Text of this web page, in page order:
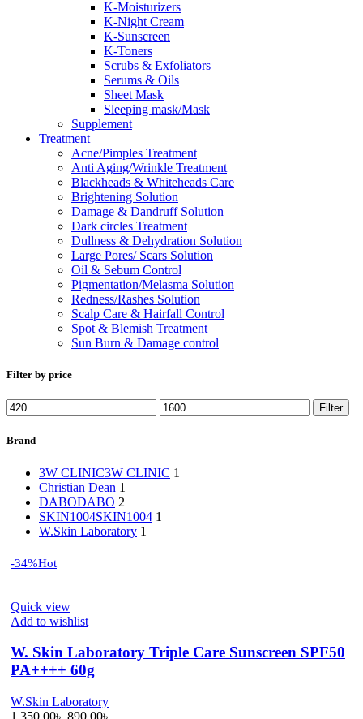
K-Moisturizers
K-Night Cream
K-Sunscreen
K-Toners
Scrubs & Exfoliators
Serums & Oils
Sheet Mask
Sleeping mask/Mask
Supplement
Treatment
Acne/Pimples Treatment
Anti Aging/Wrinkle Treatment
Blackheads & Whiteheads Care
Brightening Solution
Damage & Dandruff Solution
Dark circles Treatment
Dullness & Dehydration Solution
Large Pores/ Scars Solution
Oil & Sebum Control
Pigmentation/Melasma Solution
Redness/Rashes Solution
Scalp Care & Hairfall Control
Spot & Blemish Treatment
Sun Burn & Damage control
Filter by price
Min
price
Max
price
Filter
Brand
3W CLINIC3W CLINIC 1
Christian Dean 1
DABODABO 2
SKIN1004SKIN1004 1
W.Skin Laboratory 1
-34%Hot
Quick view
Add to wishlist
W. Skin Laboratory Triple Care Sunscreen SPF50
PA++++ 60g
W.Skin Laboratory
1,350.00৳ Original
890.00৳